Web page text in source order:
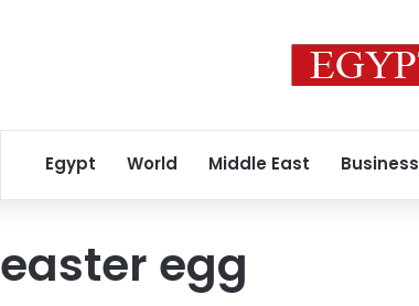
Egypt World Middle East Business
easter egg